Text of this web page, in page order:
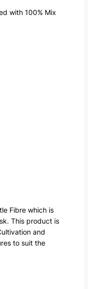
with 100% Mix
Fibre which is
This product is
and
to suit the